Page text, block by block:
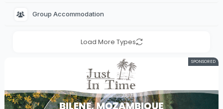
Group Accommodation
Load More Types
SPONSORED